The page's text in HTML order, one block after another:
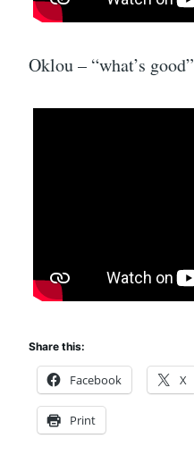
Oklou – “what’s good”
Share this:
Facebook X
Print